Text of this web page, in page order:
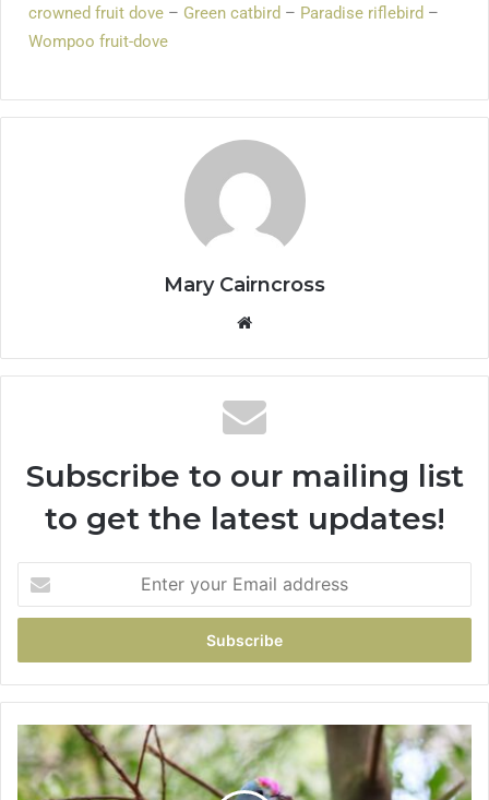
crowned fruit dove – Green catbird – Paradise riflebird –
Wompoo fruit-dove
Mary Cairncross
Subscribe to our mailing list
to get the latest updates!